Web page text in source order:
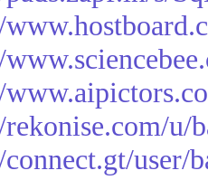
u/
user/